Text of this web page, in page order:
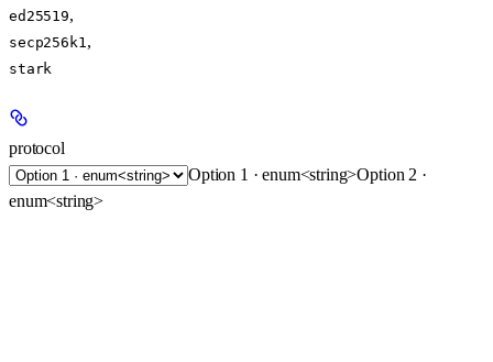
ed25519,
secp256k1,
stark
protocol
Option 1 · enum<string>Option 2 ·
enum<string>